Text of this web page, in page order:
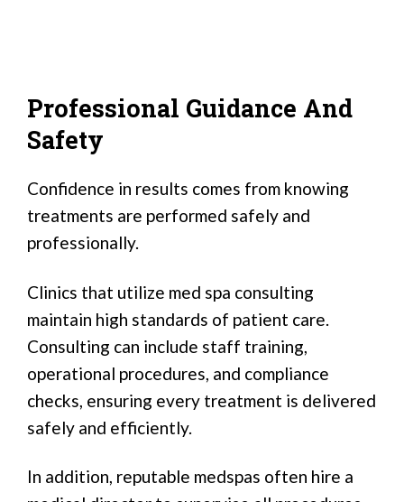
Professional Guidance And
Safety
Confidence in results comes from knowing
treatments are performed safely and
professionally.
Clinics that utilize med spa consulting
maintain high standards of patient care.
Consulting can include staff training,
operational procedures, and compliance
checks, ensuring every treatment is delivered
safely and efficiently.
In addition, reputable medspas often hire a